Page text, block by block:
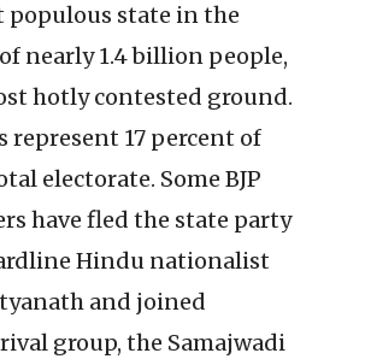
populous state in the
nearly 1.4 billion people,
hotly contested ground.
represent 17 percent of
electorate. Some BJP
have fled the state party
Hindu nationalist
and joined
group, the Samajwadi